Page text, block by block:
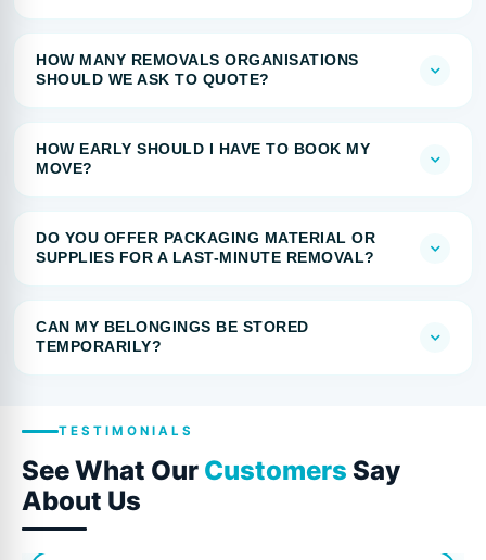
HOW MANY REMOVALS ORGANISATIONS
SHOULD WE ASK TO QUOTE?
HOW EARLY SHOULD I HAVE TO BOOK MY
MOVE?
DO YOU OFFER PACKAGING MATERIAL OR
SUPPLIES FOR A LAST-MINUTE REMOVAL?
CAN MY BELONGINGS BE STORED
TEMPORARILY?
TESTIMONIALS
See What Our Customers Say
About Us